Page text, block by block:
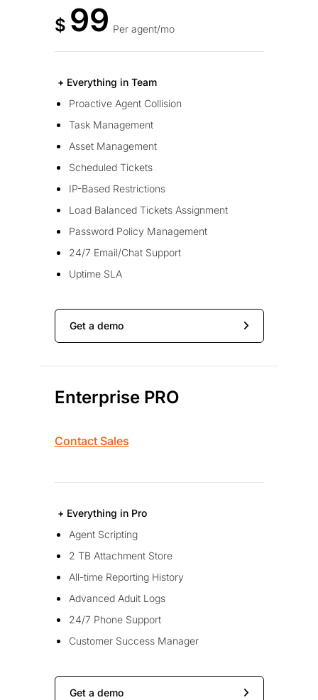
$ 99 Per agent/mo
+ Everything in Team
Proactive Agent Collision
Task Management
Asset Management
Scheduled Tickets
IP-Based Restrictions
Load Balanced Tickets Assignment
Password Policy Management
24/7 Email/Chat Support
Uptime SLA
Get a demo
Enterprise PRO
Contact Sales
+ Everything in Pro
Agent Scripting
2 TB Attachment Store
All-time Reporting History
Advanced Aduit Logs
24/7 Phone Support
Customer Success Manager
Get a demo